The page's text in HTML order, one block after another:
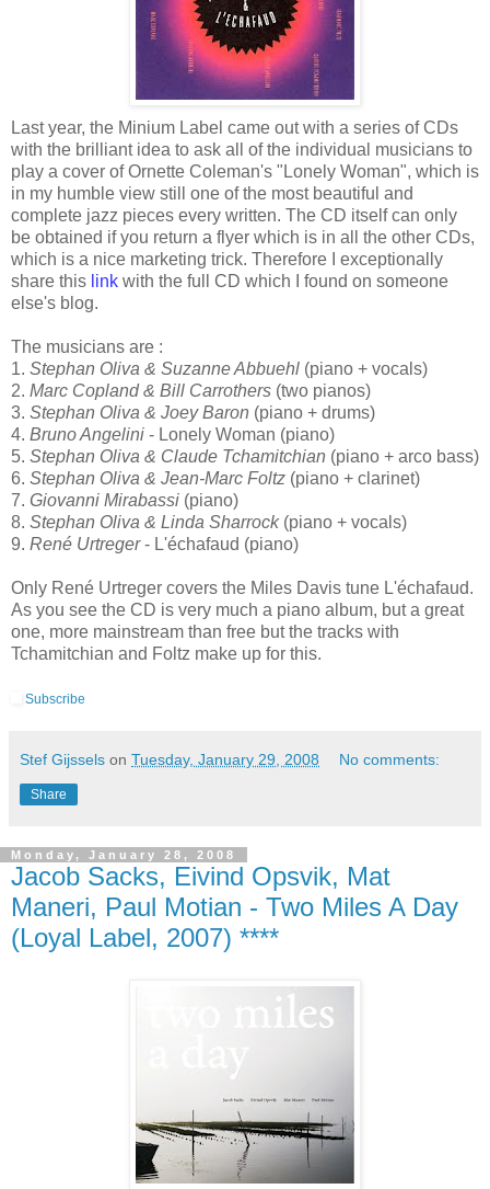
Last year, the Minium Label came out with a series of CDs
with the brilliant idea to ask all of the individual musicians to
play a cover of Ornette Coleman's "Lonely Woman", which is
in my humble view still one of the most beautiful and
complete jazz pieces every written. The CD itself can only
be obtained if you return a flyer which is in all the other CDs,
which is a nice marketing trick. Therefore I exceptionally
share this link with the full CD which I found on someone
else's blog.
The musicians are :
1. Stephan Oliva & Suzanne Abbuehl (piano + vocals)
2. Marc Copland & Bill Carrothers (two pianos)
3. Stephan Oliva & Joey Baron (piano + drums)
4. Bruno Angelini - Lonely Woman (piano)
5. Stephan Oliva & Claude Tchamitchian (piano + arco bass)
6. Stephan Oliva & Jean-Marc Foltz (piano + clarinet)
7. Giovanni Mirabassi (piano)
8. Stephan Oliva & Linda Sharrock(piano + vocals)
9. René Urtreger- L'échafaud (piano)
Only René Urtreger covers the Miles Davis tune L'échafaud.
As you see the CD is very much a piano album, but a great
one, more mainstream than free but the tracks with
Tchamitchian and Foltz make up for this.
Subscribe
Stef Gijssels on Tuesday, January 29, 2008 No comments:
Share
Monday, January 28, 2008
Jacob Sacks, Eivind Opsvik, Mat
Maneri, Paul Motian - Two Miles A Day
(Loyal Label, 2007) ****